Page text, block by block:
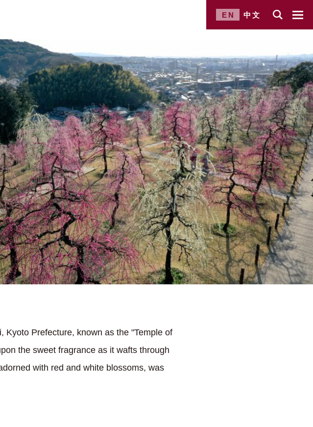
EN 中文
Kyoto Prefecture, known as the "Temple of
the sweet fragrance as it wafts through
with red and white blossoms, was